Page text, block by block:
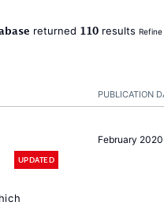
returned 110results Refine
PUBLICATION
February 2020
UPDATED